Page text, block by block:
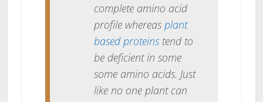
complete amino acid
profile whereas plant
based proteinstend to
be deficient in some
some amino acids. Just
like no one plant can